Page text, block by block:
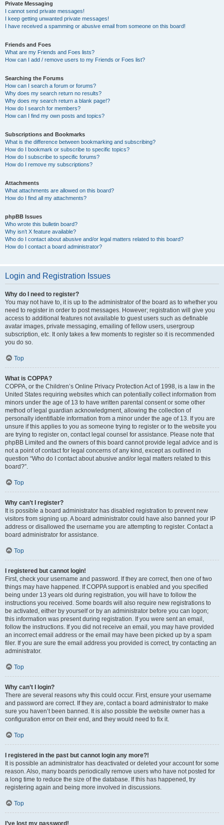
Private Messaging
I cannot send private messages!
I keep getting unwanted private messages!
I have received a spamming or abusive email from someone on this board!
Friends and Foes
What are my Friends and Foes lists?
How can I add / remove users to my Friends or Foes list?
Searching the Forums
How can I search a forum or forums?
Why does my search return no results?
Why does my search return a blank page!?
How do I search for members?
How can I find my own posts and topics?
Subscriptions and Bookmarks
What is the difference between bookmarking and subscribing?
How do I bookmark or subscribe to specific topics?
How do I subscribe to specific forums?
How do I remove my subscriptions?
Attachments
What attachments are allowed on this board?
How do I find all my attachments?
phpBB Issues
Who wrote this bulletin board?
Why isn’t X feature available?
Who do I contact about abusive and/or legal matters related to this board?
How do I contact a board administrator?
Login and Registration Issues
Why do I need to register?
You may not have to, it is up to the administrator of the board as to whether you
need to register in order to post messages. However; registration will give you
access to additional features not available to guest users such as definable
avatar images, private messaging, emailing of fellow users, usergroup
subscription, etc. It only takes a few moments to register so it is recommended
you do so.
Top
What is COPPA?
COPPA, or the Children’s Online Privacy Protection Act of 1998, is a law in the
United States requiring websites which can potentially collect information from
minors under the age of 13 to have written parental consent or some other
method of legal guardian acknowledgment, allowing the collection of
personally identifiable information from a minor under the age of 13. If you are
unsure if this applies to you as someone trying to register or to the website you
are trying to register on, contact legal counsel for assistance. Please note that
phpBB Limited and the owners of this board cannot provide legal advice and is
not a point of contact for legal concerns of any kind, except as outlined in
question “Who do I contact about abusive and/or legal matters related to this
board?”.
Top
Why can’t I register?
It is possible a board administrator has disabled registration to prevent new
visitors from signing up. A board administrator could have also banned your IP
address or disallowed the username you are attempting to register. Contact a
board administrator for assistance.
Top
I registered but cannot login!
First, check your username and password. If they are correct, then one of two
things may have happened. If COPPA support is enabled and you specified
being under 13 years old during registration, you will have to follow the
instructions you received. Some boards will also require new registrations to
be activated, either by yourself or by an administrator before you can logon;
this information was present during registration. If you were sent an email,
follow the instructions. If you did not receive an email, you may have provided
an incorrect email address or the email may have been picked up by a spam
filer. If you are sure the email address you provided is correct, try contacting an
administrator.
Top
Why can’t I login?
There are several reasons why this could occur. First, ensure your username
and password are correct. If they are, contact a board administrator to make
sure you haven’t been banned. It is also possible the website owner has a
configuration error on their end, and they would need to fix it.
Top
I registered in the past but cannot login any more?!
It is possible an administrator has deactivated or deleted your account for some
reason. Also, many boards periodically remove users who have not posted for
a long time to reduce the size of the database. If this has happened, try
registering again and being more involved in discussions.
Top
I’ve lost my password!